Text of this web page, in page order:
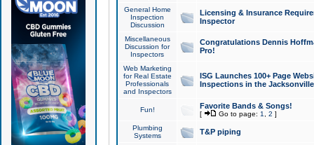
General Home
Inspection
Discussion
Licensing & Insurance
Inspector
Miscellaneous
Discussion for
Inspectors
Congratulations Dennis
Pro!
Web Marketing
for Real Estate
Professionals
and Inspectors
ISG Launches 100+ Page
Inspections in the Jacksonville
Fun! Favorite Bands & Songs!
[ Go to page: 1 2 ]
Plumbing
Systems
T&P piping